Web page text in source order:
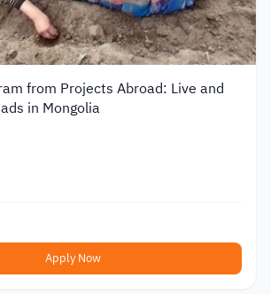
from Projects Abroad: Live and
in Mongolia
Apply Now